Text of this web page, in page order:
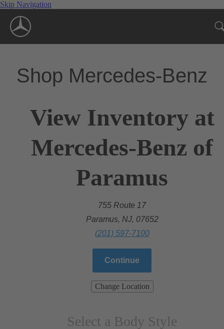
Skip Navigation
Shop Mercedes-Benz
View Inventory at
Mercedes-Benz of
Paramus
755 Route 17
Paramus, NJ, 07652
(201) 597-7100
Continue
Change Location
Select a Body Style